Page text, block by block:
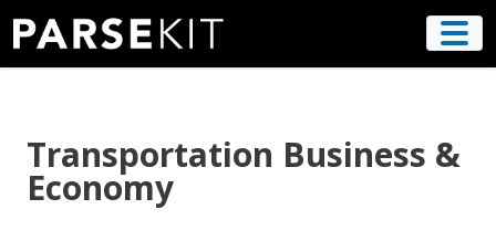
content
Transportation Business &
Economy